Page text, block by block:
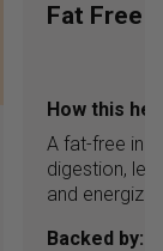
Fat Free
How this
A fat-free
digestion,
and
Backed by: